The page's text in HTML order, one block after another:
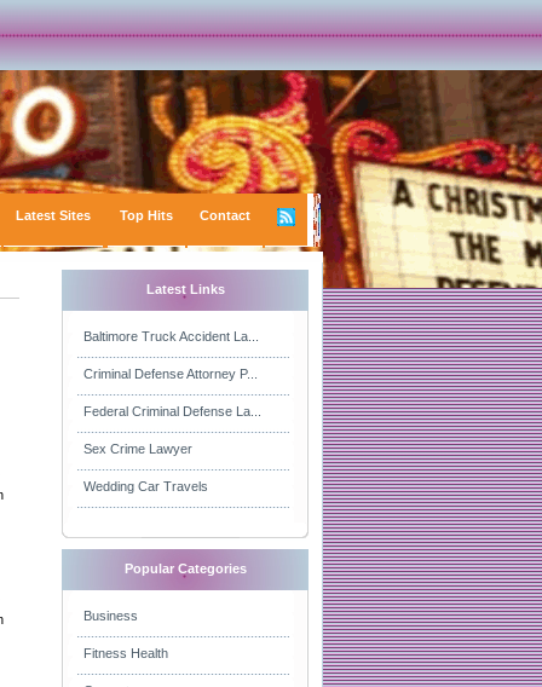
Latest Sites Top Hits Contact
Latest Links
Baltimore Truck Accident La...
Criminal Defense Attorney P...
Federal Criminal Defense La...
Sex Crime Lawyer
Wedding Car Travels
Popular Categories
Business
Fitness Health